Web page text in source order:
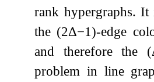
rank hypergraphs.
the (2Δ−1)-edge
and therefore the (
problem in line